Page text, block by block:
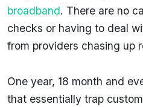
broadband. There are no
checks or having to deal
from providers chasing up
One year, 18 month and
that essentially trap